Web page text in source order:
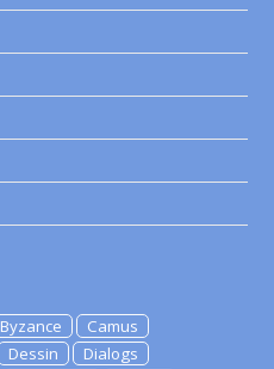
Byzance
Camus
Dessin
Dialogs